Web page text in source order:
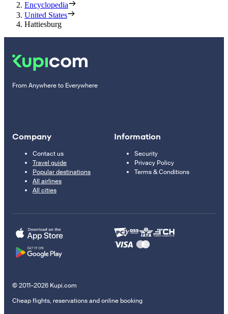
Encyclopedia
United States
Hattiesburg
From Anywhere to Everywhere
Company
Contact us
Travel guide
Popular destinations
All airlines
All cities
Information
Security
Privacy Policy
Terms & Conditions
© 2011–2026 Kupi.com
Cheap flights, reservations and online booking